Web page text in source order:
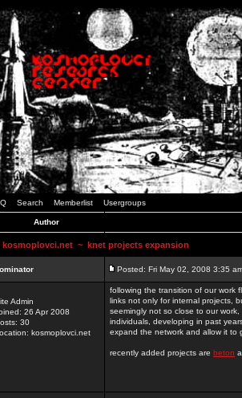
Search Memberlist Usergroups
Author
kosmoplovci.net ~ knet projects expansion
Posted: Fri May 02, 2008 3:35
Admin
26 Apr 2008
30
kosmoplovci.net
following the transition of our work
links not only for internal projects,
seemingly not so close to our
individuals, developing in past
expand the network and allow it to
recently added projects are beton